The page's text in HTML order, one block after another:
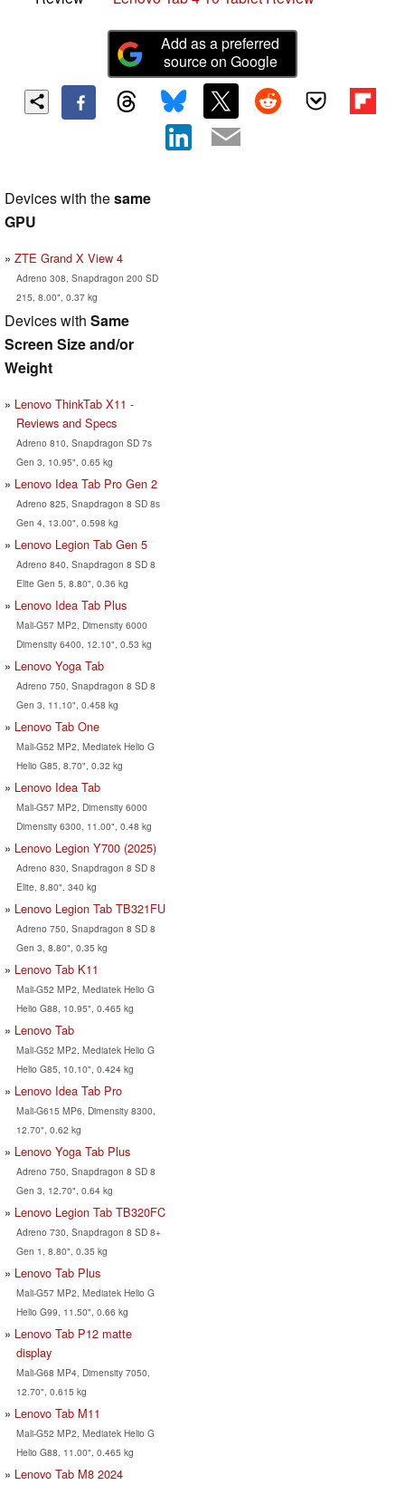
Add as a preferred
source on Google
Devices with thesame
GPU
ZTE Grand X View 4
Adreno 308, Snapdragon 200 SD
215, 8.00", 0.37 kg
Devices with Same
Screen Size and/or
Weight
Lenovo ThinkTab X11 -
Reviews and Specs
Adreno 810, Snapdragon SD 7s
Gen 3, 10.95", 0.65 kg
Lenovo Idea Tab Pro Gen 2
Adreno 825, Snapdragon 8 SD 8s
Gen 4, 13.00", 0.598 kg
Lenovo Legion Tab Gen 5
Adreno 840, Snapdragon 8 SD 8
Elite Gen 5, 8.80", 0.36 kg
Lenovo Idea Tab Plus
Mali-G57 MP2, Dimensity 6000
Dimensity 6400, 12.10", 0.53 kg
Lenovo Yoga Tab
Adreno 750, Snapdragon 8 SD 8
Gen 3, 11.10", 0.458 kg
Lenovo Tab One
Mali-G52 MP2, Mediatek Helio G
Helio G85, 8.70", 0.32 kg
Lenovo Idea Tab
Mali-G57 MP2, Dimensity 6000
Dimensity 6300, 11.00", 0.48 kg
Lenovo Legion Y700 (2025)
Adreno 830, Snapdragon 8 SD 8
Elite, 8.80", 340 kg
Lenovo Legion Tab TB321FU
Adreno 750, Snapdragon 8 SD 8
Gen 3, 8.80", 0.35 kg
Lenovo Tab K11
Mali-G52 MP2, Mediatek Helio G
Helio G88, 10.95", 0.465 kg
Lenovo Tab
Mali-G52 MP2, Mediatek Helio G
Helio G85, 10.10", 0.424 kg
Lenovo Idea Tab Pro
Mali-G615 MP6, Dimensity 8300,
12.70", 0.62 kg
Lenovo Yoga Tab Plus
Adreno 750, Snapdragon 8 SD 8
Gen 3, 12.70", 0.64 kg
Lenovo Legion Tab TB320FC
Adreno 730, Snapdragon 8 SD 8+
Gen 1, 8.80", 0.35 kg
Lenovo Tab Plus
Mali-G57 MP2, Mediatek Helio G
Helio G99, 11.50", 0.66 kg
Lenovo Tab P12 matte
display
Mali-G68 MP4, Dimensity 7050,
12.70", 0.615 kg
Lenovo Tab M11
Mali-G52 MP2, Mediatek Helio G
Helio G88, 11.00", 0.465 kg
Lenovo Tab M8 2024